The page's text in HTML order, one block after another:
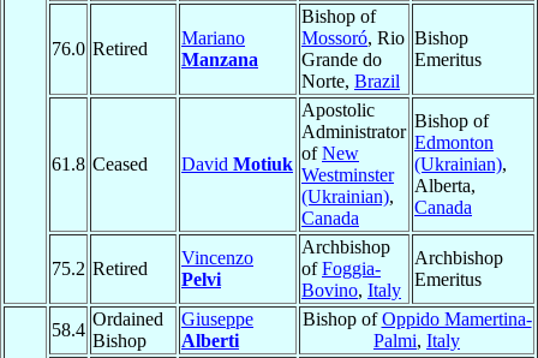
76.0 Retired
Mariano
Manzana
Bishop of
Mossoró, Rio
Grande do
Norte, Brazil
Bishop
Emeritus
61.8 Ceased David Motiuk
Apostolic
Administrator
ofNew
Westminster
(Ukrainian),
Canada
Bishop of
Edmonton
(Ukrainian),
Alberta,
Canada
75.2 Retired
Vincenzo
Pelvi
Archbishop
ofFoggia-
Bovino, Italy
Archbishop
Emeritus
58.4
Ordained
Bishop
Giuseppe
Alberti
Bishop ofOppido Mamertina-
Palmi, Italy